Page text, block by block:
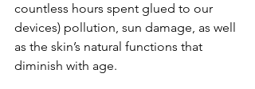
countless hours spent glued to our
devices) pollution, sun damage, as well
as the skin’s natural functions that
diminish with age.